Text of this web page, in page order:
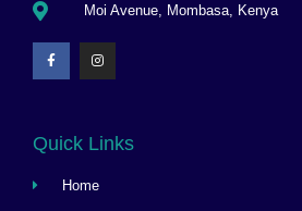
Moi Avenue, Mombasa, Kenya
Quick Links
Home